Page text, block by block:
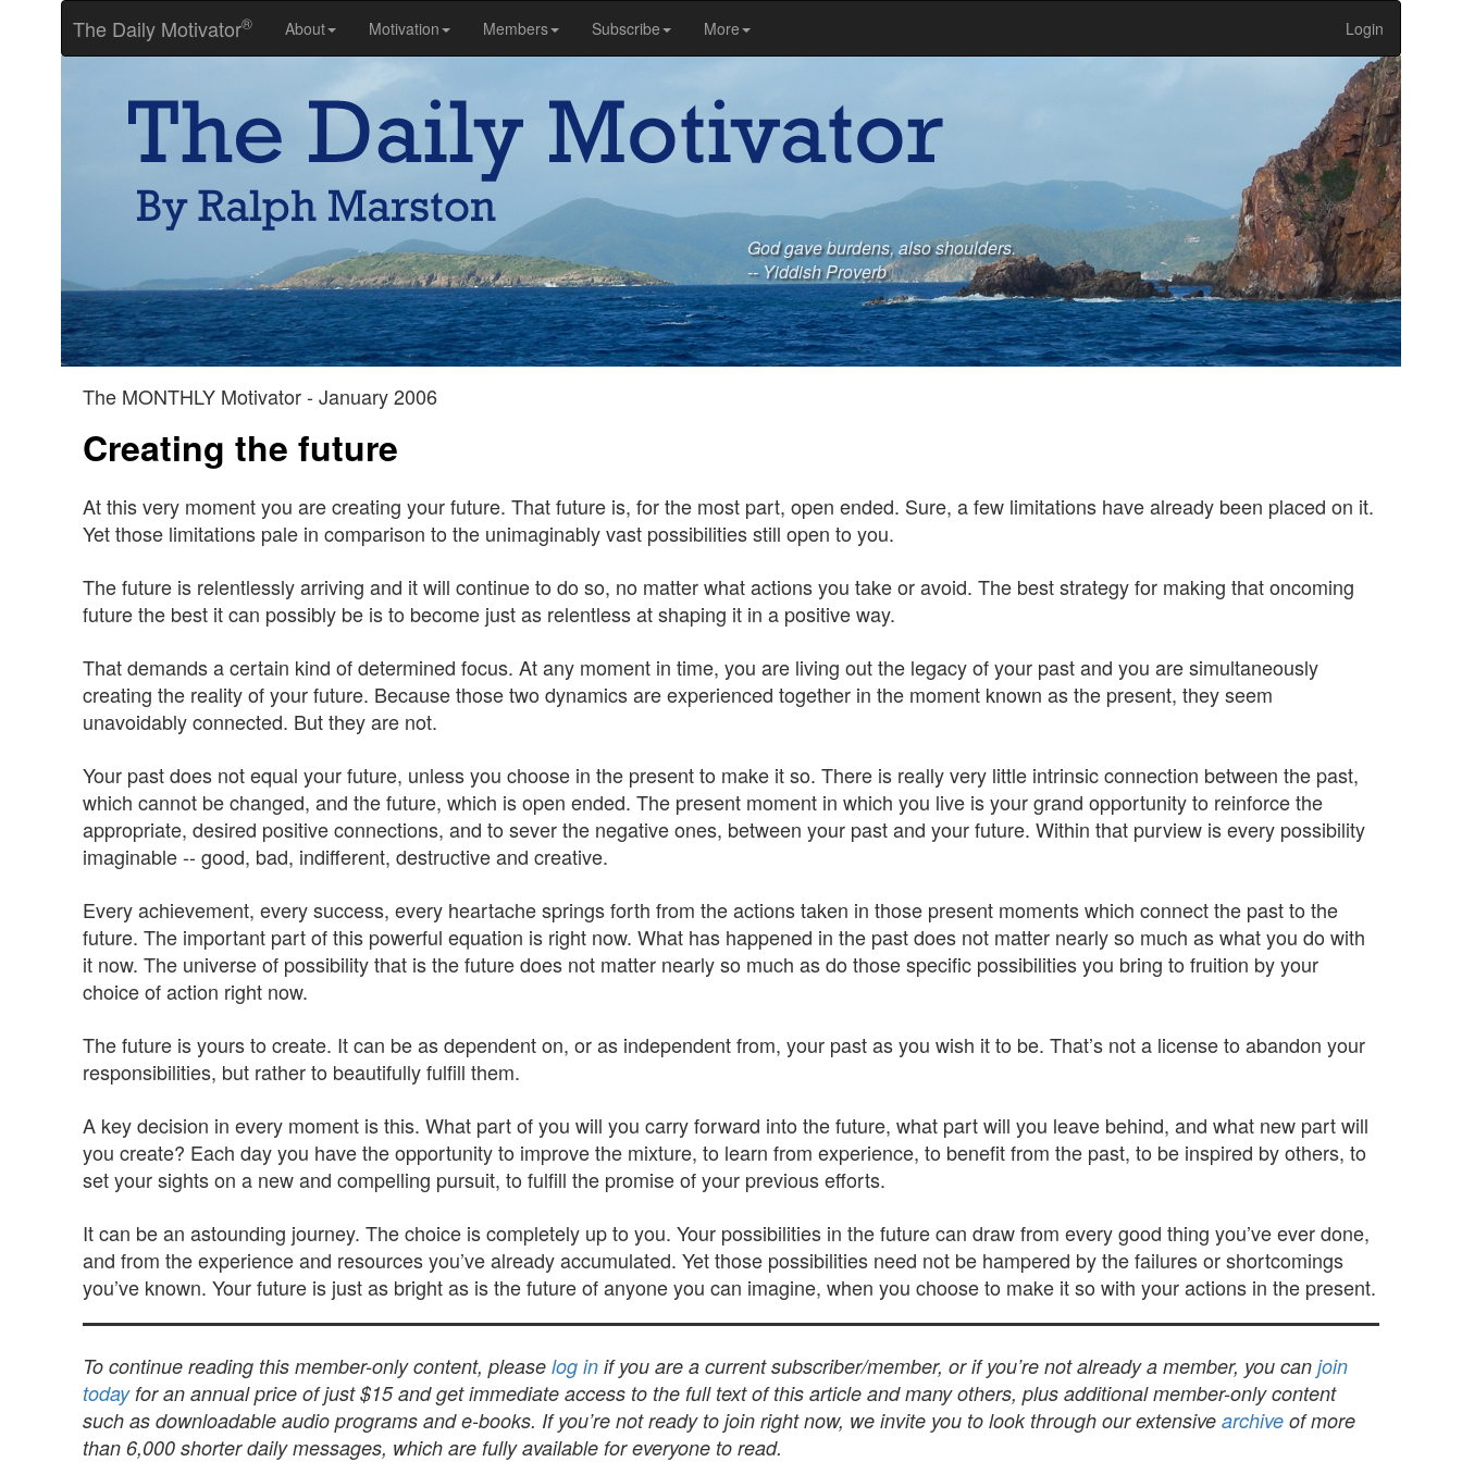
The Daily Motivator® About Motivation Members Subscribe More Login
God gave burdens, also shoulders.
-- Yiddish Proverb
The MONTHLY Motivator - January 2006
Creating the future
At this very moment you are creating your future. That future is, for the most part, open ended. Sure, a few limitations have already been placed on it.
Yet those limitations pale in comparison to the unimaginably vast possibilities still open to you.
The future is relentlessly arriving and it will continue to do so, no matter what actions you take or avoid. The best strategy for making that oncoming
future the best it can possibly be is to become just as relentless at shaping it in a positive way.
That demands a certain kind of determined focus. At any moment in time, you are living out the legacy of your past and you are simultaneously
creating the reality of your future. Because those two dynamics are experienced together in the moment known as the present, they seem
unavoidably connected. But they are not.
Your past does not equal your future, unless you choose in the present to make it so. There is really very little intrinsic connection between the past,
which cannot be changed, and the future, which is open ended. The present moment in which you live is your grand opportunity to reinforce the
appropriate, desired positive connections, and to sever the negative ones, between your past and your future. Within that purview is every possibility
imaginable -- good, bad, indifferent, destructive and creative.
Every achievement, every success, every heartache springs forth from the actions taken in those present moments which connect the past to the
future. The important part of this powerful equation is right now. What has happened in the past does not matter nearly so much as what you do with
it now. The universe of possibility that is the future does not matter nearly so much as do those specific possibilities you bring to fruition by your
choice of action right now.
The future is yours to create. It can be as dependent on, or as independent from, your past as you wish it to be. That’s not a license to abandon your
responsibilities, but rather to beautifully fulfill them.
A key decision in every moment is this. What part of you will you carry forward into the future, what part will you leave behind, and what new part will
you create? Each day you have the opportunity to improve the mixture, to learn from experience, to benefit from the past, to be inspired by others, to
set your sights on a new and compelling pursuit, to fulfill the promise of your previous efforts.
It can be an astounding journey. The choice is completely up to you. Your possibilities in the future can draw from every good thing you’ve ever done,
and from the experience and resources you’ve already accumulated. Yet those possibilities need not be hampered by the failures or shortcomings
you’ve known. Your future is just as bright as is the future of anyone you can imagine, when you choose to make it so with your actions in the present.
To continue reading this member-only content, please log in if you are a current subscriber/member, or if you’re not already a member, you can join
todayfor an annual price of just $15 and get immediate access to the full text of this article and many others, plus additional member-only content
such as downloadable audio programs and e-books. If you’re not ready to join right now, we invite you to look through our extensive archive of more
than 6,000 shorter daily messages, which are fully available for everyone to read.